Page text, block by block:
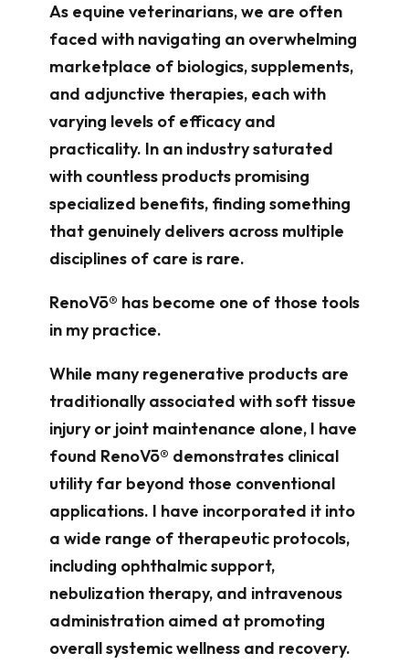
As equine veterinarians, we are often
faced with navigating an overwhelming
marketplace of biologics, supplements,
and adjunctive therapies, each with
varying levels of efficacy and
practicality. In an industry saturated
with countless products promising
specialized benefits, finding something
that genuinely delivers across multiple
disciplines of care is rare.
RenoVō® has become one of those tools
in my practice.
While many regenerative products are
traditionally associated with soft tissue
injury or joint maintenance alone, I have
found RenoVō® demonstrates clinical
utility far beyond those conventional
applications. I have incorporated it into
a wide range of therapeutic protocols,
including ophthalmic support,
nebulization therapy, and intravenous
administration aimed at promoting
overall systemic wellness and recovery.